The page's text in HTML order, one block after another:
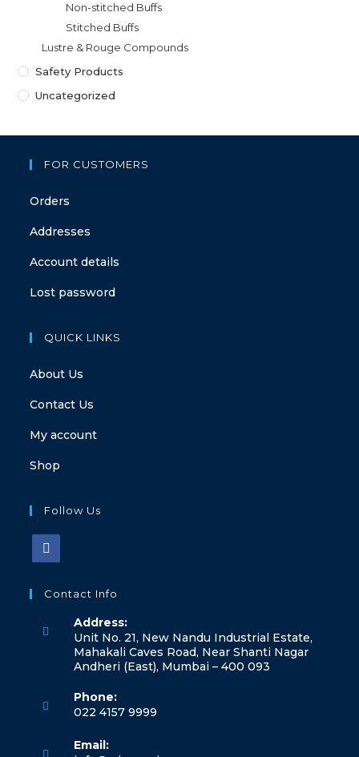
Non-stitched Buffs
Stitched Buffs
Lustre & Rouge Compounds
Safety Products
Uncategorized
FOR CUSTOMERS
Orders
Addresses
Account details
Lost password
QUICK LINKS
About Us
Contact Us
My account
Shop
Follow Us
in
new
Contact Info
Address:
Unit No. 21, New Nandu Industrial Estate,
Mahakali Caves Road, Near Shanti Nagar
Andheri (East), Mumbai – 400 093
Phone:
022 4157 9999
in
Email: